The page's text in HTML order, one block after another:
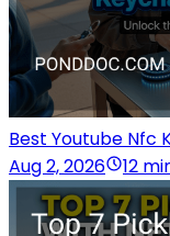
Best Youtube Nfc
Aug 2, 2026
12